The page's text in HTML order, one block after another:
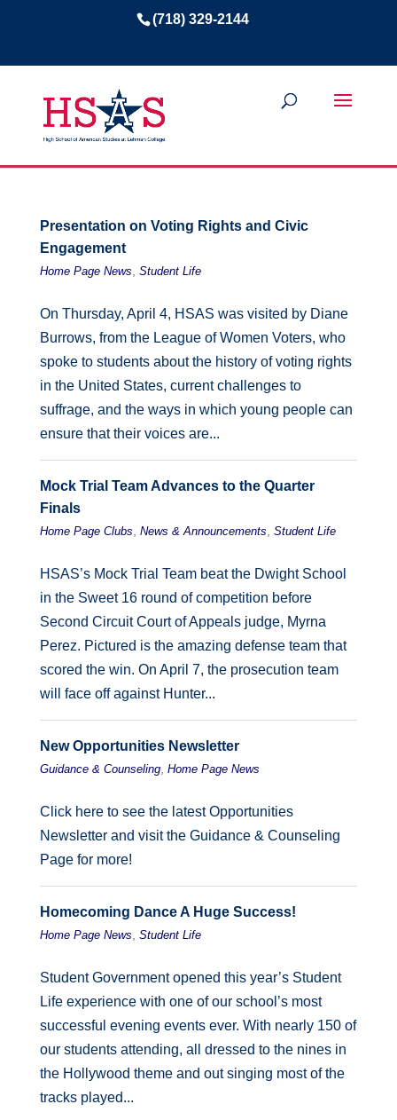
(718) 329-2144
Presentation on Voting Rights and Civic
Engagement
Home Page News Student Life
On Thursday, April 4, HSAS was visited by Diane
Burrows, from the League of Women Voters, who
spoke to students about the history of voting rights
in the United States, current challenges to
suffrage, and the ways in which young people can
ensure that their voices are...
Mock Trial Team Advances to the Quarter
Finals
Home Page Clubs News & Announcements Student Life
HSAS’s Mock Trial Team beat the Dwight School
in the Sweet 16 round of competition before
Second Circuit Court of Appeals judge, Myrna
Perez. Pictured is the amazing defense team that
scored the win. On April 7, the prosecution team
will face off against Hunter...
New Opportunities Newsletter
Guidance & Counseling, Home Page News
Click here to see the latest Opportunities
Newsletter and visit the Guidance & Counseling
Page for more!
Homecoming Dance A Huge Success!
Home Page News Student Life
Student Government opened this year’s Student
Life experience with one of our school’s most
successful evening events ever. With nearly 150 of
our students attending, all dressed to the nines in
the Hollywood theme and out singing most of the
tracks played...